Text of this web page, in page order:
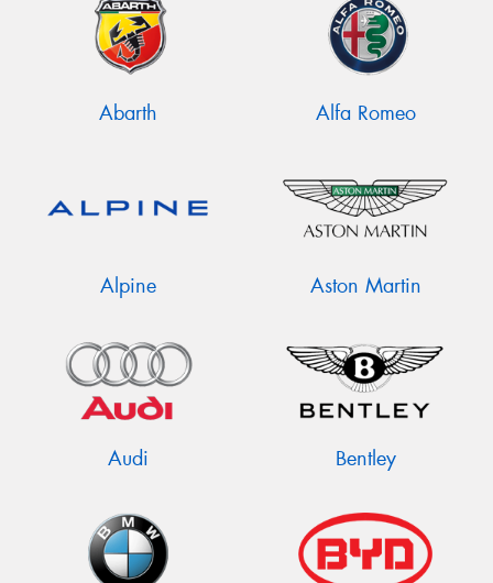
Abarth Alfa Romeo
Alpine Aston Martin
Audi Bentley